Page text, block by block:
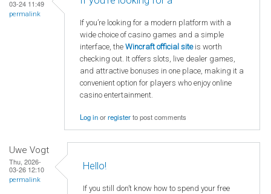
03-24 11:49
permalink
If you’re looking for a modern platform with a
wide choice of casino games and a simple
interface, the Wincraft official siteis worth
checking out. It offers slots, live dealer games,
and attractive bonuses in one place, making it a
convenient option for players who enjoy online
casino entertainment.
Log inorregisterto post comments
Uwe Vogt
Thu, 2026-
03-26 12:10
permalink
Hello!
If you still don’t know how to spend your free